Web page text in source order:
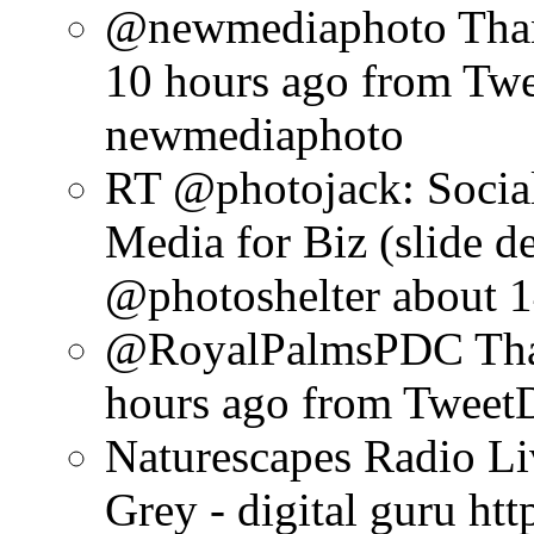
@newmediaphoto
10 hours ago from
newmediaphoto
RT @photojack:
Media for Biz (slide
@photoshelter about
@RoyalPalmsPDC
hours ago from
Naturescapes Radio
Grey - digital guru